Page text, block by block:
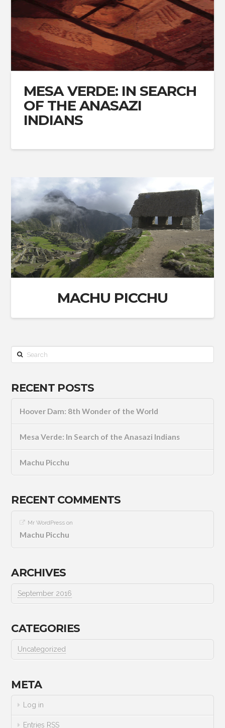
MESA VERDE: IN SEARCH
OF THE ANASAZI
INDIANS
MACHU PICCHU
Search
RECENT POSTS
Hoover Dam: 8th Wonder of the World
Mesa Verde: In Search of the Anasazi Indians
Machu Picchu
RECENT COMMENTS
Mr WordPresson
Machu Picchu
ARCHIVES
September 2016
CATEGORIES
Uncategorized
META
Log in
Entries RSS